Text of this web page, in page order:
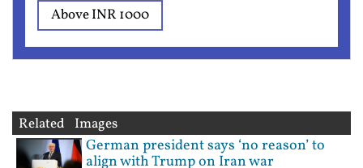
Above INR 1000
Related Images
German president says ‘no reason’ to
align with Trump on Iran war